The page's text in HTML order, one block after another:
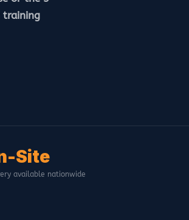
training
Site
available nationwide